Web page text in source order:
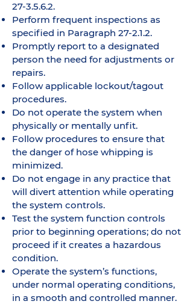
27-3.5.6.2.
Perform frequent inspections as
specified in Paragraph 27-2.1.2.
Promptly report to a designated
person the need for adjustments or
repairs.
Follow applicable lockout/tagout
procedures.
Do not operate the system when
physically or mentally unfit.
Follow procedures to ensure that
the danger of hose whipping is
minimized.
Do not engage in any practice that
will divert attention while operating
the system controls.
Test the system function controls
prior to beginning operations; do not
proceed if it creates a hazardous
condition.
Operate the system’s functions,
under normal operating conditions,
in a smooth and controlled manner.